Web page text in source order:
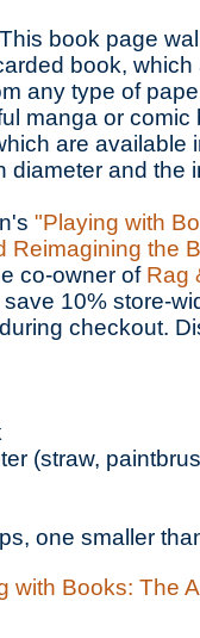
book page
book,
any type of
manga or
are available
diameter and the
"Playing with
Reimagining the
co-owner of Rag
10% store-
checkout.
(straw,
one smaller
with Books: The